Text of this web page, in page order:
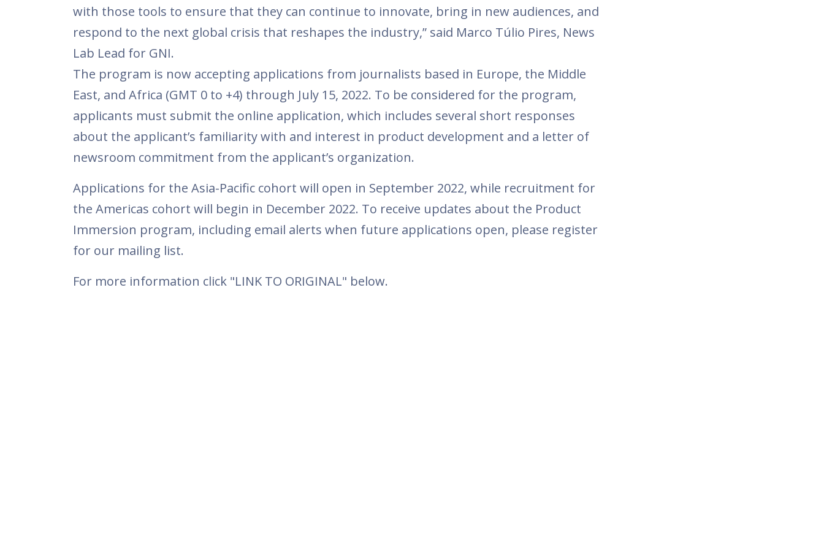
with those tools to ensure that they can continue to innovate, bring in new audiences, and
respond to the next global crisis that reshapes the industry,” said Marco Túlio Pires, News
Lab Lead for GNI.
The program is now accepting applications from journalists based in Europe, the Middle
East, and Africa (GMT 0 to +4) through July 15, 2022. To be considered for the program,
applicants must submit the online application, which includes several short responses
about the applicant’s familiarity with and interest in product development and a letter of
newsroom commitment from the applicant’s organization.
Applications for the Asia-Pacific cohort will open in September 2022, while recruitment for
the Americas cohort will begin in December 2022. To receive updates about the Product
Immersion program, including email alerts when future applications open, please register
for our mailing list.
For more information click "LINK TO ORIGINAL" below.